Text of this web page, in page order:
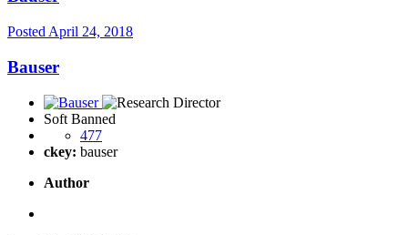
Posted April 24, 2018
Bauser
Soft Banned
477
ckey: bauser
Author